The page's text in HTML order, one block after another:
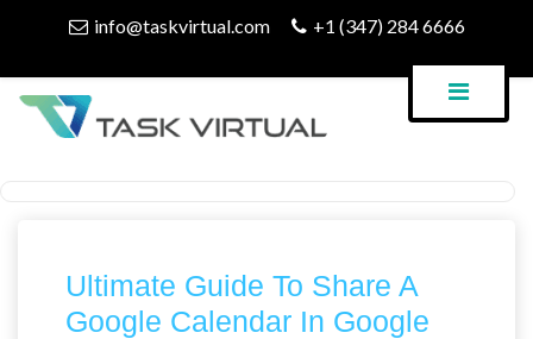
info@taskvirtual.com +1 (347) 284 6666
Ultimate Guide To Share A
Google Calendar In Google